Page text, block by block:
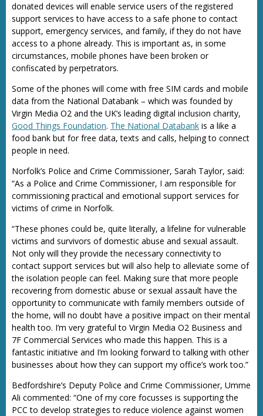
donated devices will enable service users of the registered
support services to have access to a safe phone to contact
support, emergency services, and family, if they do not have
access to a phone already. This is important as, in some
circumstances, mobile phones have been broken or
confiscated by perpetrators.
Some of the phones will come with free SIM cards and mobile
data from the National Databank – which was founded by
Virgin Media O2 and the UK’s leading digital inclusion charity,
Good Things Foundation. The National Databank is a like a
food bank but for free data, texts and calls, helping to connect
people in need.
Norfolk’s Police and Crime Commissioner, Sarah Taylor, said:
“As a Police and Crime Commissioner, I am responsible for
commissioning practical and emotional support services for
victims of crime in Norfolk.
“These phones could be, quite literally, a lifeline for vulnerable
victims and survivors of domestic abuse and sexual assault.
Not only will they provide the necessary connectivity to
contact support services but will also help to alleviate some of
the isolation people can feel. Making sure that more people
recovering from domestic abuse or sexual assault have the
opportunity to communicate with family members outside of
the home, will no doubt have a positive impact on their mental
health too. I’m very grateful to Virgin Media O2 Business and
7F Commercial Services who made this happen. This is a
fantastic initiative and I’m looking forward to talking with other
businesses about how they can support my office’s work too.”
Bedfordshire’s Deputy Police and Crime Commissioner, Umme
Ali commented: “One of my core focusses is supporting the
PCC to develop strategies to reduce violence against women